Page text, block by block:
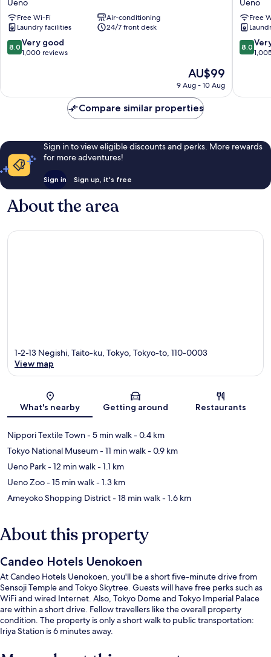
Flex
By
Sheraton
Tokyo
Ueno
Free Wi-Fi
Air-conditioning
Laundry facilities
24/7 front desk
8.0
out
good,
8.0 Very good
1,000 reviews
The
price
is
AU$99
AU$99
9 Aug - 10 Aug
&
Spa
Ueno
Station
Ueno
Free
8.0
out
good,
8.0
Compare similar properties
Sign in to view eligible discounts and perks. More rewards
for more adventures!
Sign in Sign up, it's free
About the area
Map
1-2-13 Negishi, Taito-ku, Tokyo, Tokyo-to, 110-0003
View map
What's nearby Getting around Restaurants
Nippori Textile Town- 5 min walk- 0.4 km
Tokyo National Museum- 11 min walk- 0.9 km
Ueno Park- 12 min walk- 1.1 km
Ueno Zoo- 15 min walk- 1.3 km
Ameyoko Shopping District- 18 min walk- 1.6 km
About this property
Candeo Hotels Uenokoen
At Candeo Hotels Uenokoen, you'll be a short five-minute drive from
Sensoji Temple and Tokyo Skytree. Guests will have free perks such as
WiFi and wired Internet. Also, Tokyo Dome and Tokyo Imperial Palace
are within a short drive. Fellow travellers like the overall property
condition. The property is only a short walk to public transportation:
Iriya Station is 6 minutes away.